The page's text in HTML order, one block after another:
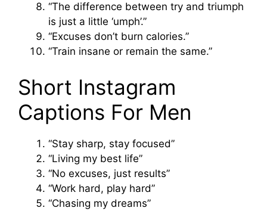
“The difference between try and triumph
is just a little ‘umph’.”
“Excuses don’t burn calories.”
“Train insane or remain the same.”
Short Instagram
Captions For Men
“Stay sharp, stay focused”
“Living my best life”
“No excuses, just results”
“Work hard, play hard”
“Chasing my dreams”